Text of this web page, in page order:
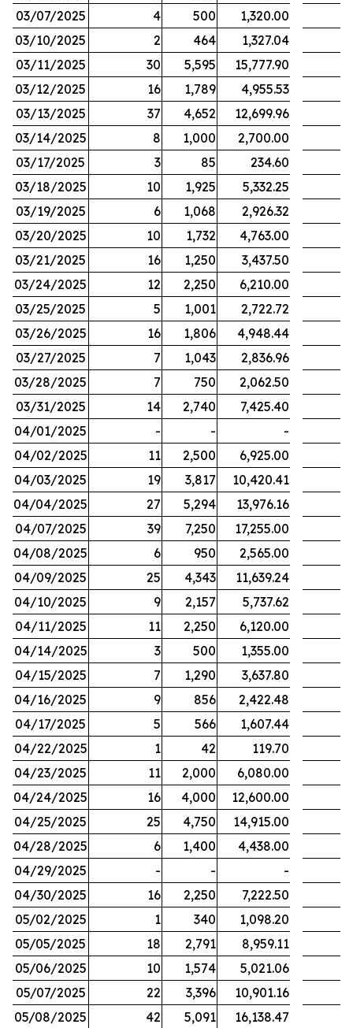
03/07/2025
4 500
1,320.00
03/10/2025
2 464
1,327.04
03/11/2025
30 5,595
15,777.90
03/12/2025
16 1,789
4,955.53
03/13/2025
37 4,652
12,699.96
03/14/2025
8 1,000
2,700.00
03/17/2025
3 85
234.60
03/18/2025
10 1,925
5,332.25
03/19/2025
6 1,068
2,926.32
03/20/2025
10 1,732
4,763.00
03/21/2025
16 1,250
3,437.50
03/24/2025
12 2,250
6,210.00
03/25/2025
5 1,001
2,722.72
03/26/2025
16 1,806
4,948.44
03/27/2025
7 1,043
2,836.96
03/28/2025
7 750
2,062.50
03/31/2025
14 2,740
7,425.40
04/01/2025
- -
-
04/02/2025
11 2,500
6,925.00
04/03/2025
19 3,817
10,420.41
04/04/2025
27 5,294
13,976.16
04/07/2025
39 7,250
17,255.00
04/08/2025
6 950
2,565.00
04/09/2025
25 4,343
11,639.24
04/10/2025
9 2,157
5,737.62
04/11/2025
11 2,250
6,120.00
04/14/2025
3 500
1,355.00
04/15/2025
7 1,290
3,637.80
04/16/2025
9 856
2,422.48
04/17/2025
5 566
1,607.44
04/22/2025
1 42
119.70
04/23/2025
11 2,000
6,080.00
04/24/2025
16 4,000
12,600.00
04/25/2025
25 4,750
14,915.00
04/28/2025
6 1,400
4,438.00
04/29/2025
- -
-
04/30/2025
16 2,250
7,222.50
05/02/2025
1 340
1,098.20
05/05/2025
18 2,791
8,959.11
05/06/2025
10 1,574
5,021.06
05/07/2025
22 3,396
10,901.16
05/08/2025
42 5,091
16,138.47